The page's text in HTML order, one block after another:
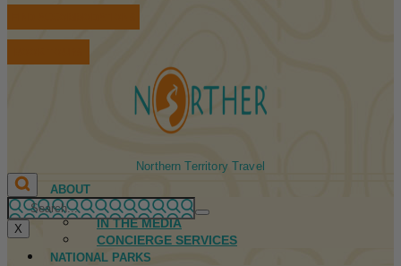
Northern Territory Travel
ABOUT
FIRST NATIONS
IN THE MEDIA
CONCIERGE SERVICES
NATIONAL PARKS
X